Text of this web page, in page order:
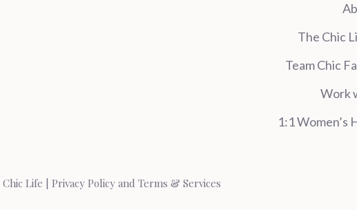
The Chic
Team Chic
Work
1:1 Women’s
Life | Privacy Policy and Terms & Services